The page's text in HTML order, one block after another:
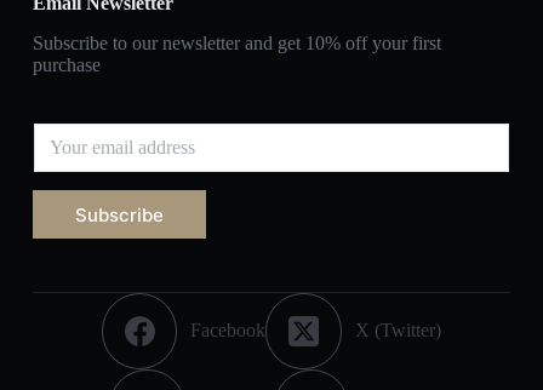
Subscribe to our newsletter and get 10% off your first
purchase
Subscribe
Facebook X (Twitter)